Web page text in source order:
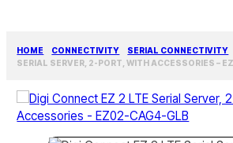
HOME CONNECTIVITY SERIAL CONNECTIVITY
SERIAL SERVER, 2-PORT, WITH ACCESSORIES –